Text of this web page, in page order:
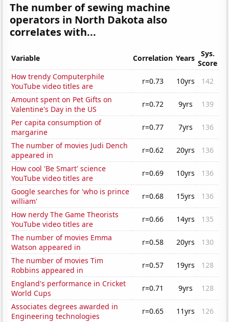
The number of sewing machine
operators in North Dakota also
correlates with...
Variable Correlation Years
Sys.
Score
How trendy Computerphile
YouTube video titles are
r=0.73 10yrs
142
Amount spent on Pet Gifts on
Valentine's Day in the US
r=0.72 9yrs
139
Per capita consumption of
margarine
r=0.77 7yrs
136
The number of movies Judi Dench
appeared in
r=0.62 20yrs
136
How cool 'Be Smart' science
YouTube video titles are
r=0.69 10yrs
136
Google searches for 'who is prince
william'
r=0.68 15yrs
136
How nerdy The Game Theorists
YouTube video titles are
r=0.66 14yrs
135
The number of movies Emma
Watson appeared in
r=0.58 20yrs
130
The number of movies Tim
Robbins appeared in
r=0.57 19yrs
128
England's performance in Cricket
World Cups
r=0.71 9yrs
128
Associates degrees awarded in
Engineering technologies
r=0.65 11yrs
126